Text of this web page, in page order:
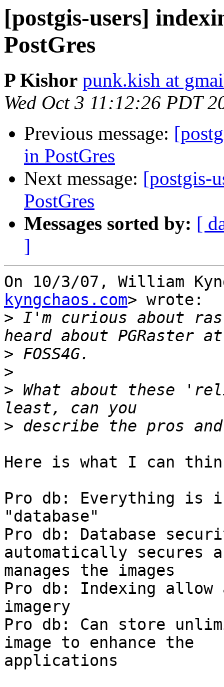
[postgis-users]
PostGres
P Kishor punk.kish at
Wed Oct 3 11:12:26 PDT
Previous message:
in PostGres
Next message: [postgis-
PostGres
Messages sorted by: [
]
On 10/3/07, William
kyngchaos.com> wrote:
> I'm curious about
>
>
> What about these
>
Here is what I can
Pro db: Everything is
"database"
Pro db: Database
automatically secures
manages the images
Pro db: Indexing
imagery
Pro db: Can store
image to enhance the
applications